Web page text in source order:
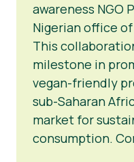
awareness NGO
Nigerian office
This
milestone in
vegan-friendly
sub-Saharan
market for
consumption.